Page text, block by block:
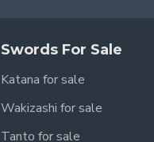
Swords For Sale
Katana for sale
Wakizashi for sale
Tanto for sale